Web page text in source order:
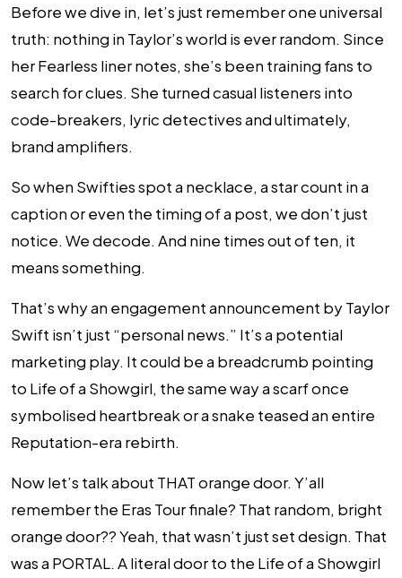
Before we dive in, let’s just remember one universal
truth: nothing in Taylor’s world is ever random. Since
her Fearless liner notes, she’s been training fans to
search for clues. She turned casual listeners into
code-breakers, lyric detectives and ultimately,
brand amplifiers.
So when Swifties spot a necklace, a star count in a
caption or even the timing of a post, we don’t just
notice. We decode. And nine times out of ten, it
means something.
That’s why an engagement announcement by Taylor
Swift isn’t just “personal news.” It’s a potential
marketing play. It could be a breadcrumb pointing
to Life of a Showgirl, the same way a scarf once
symbolised heartbreak or a snake teased an entire
Reputation-era rebirth.
Now let’s talk about THATorange door. Y’all
remember the Eras Tour finale? That random, bright
orange door?? Yeah, that wasn’t just set design. That
was a PORTAL. A literal door to the Life of a Showgirl